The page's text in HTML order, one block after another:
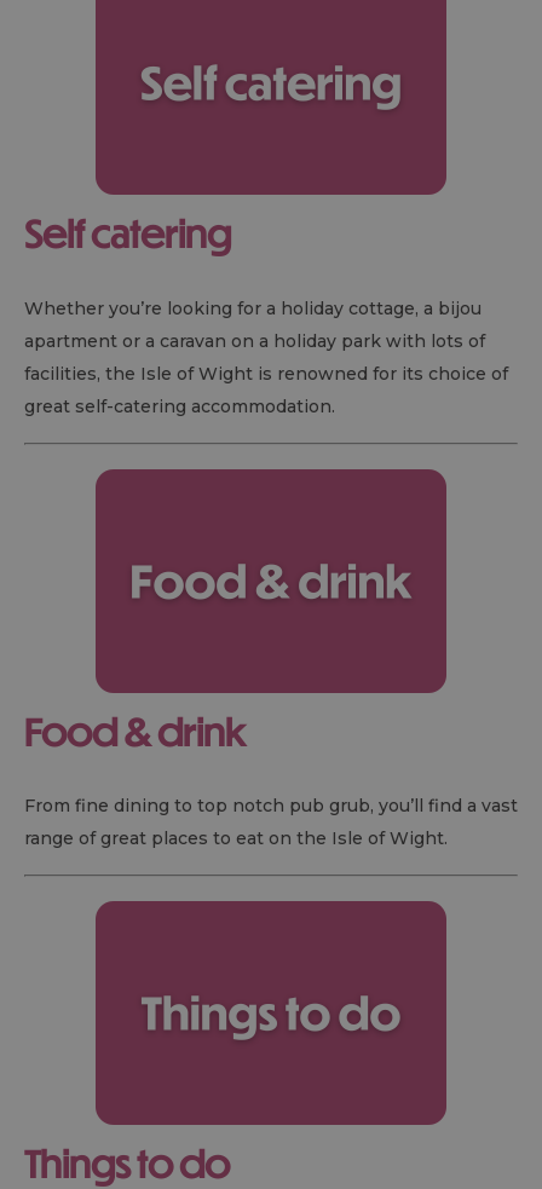
Self catering
Whether you’re looking for a holiday cottage, a bijou
apartment or a caravan on a holiday park with lots of
facilities, the Isle of Wight is renowned for its choice of
great self-catering accommodation.
Food & drink
From fine dining to top notch pub grub, you’ll find a vast
range of great places to eat on the Isle of Wight.
Things to do